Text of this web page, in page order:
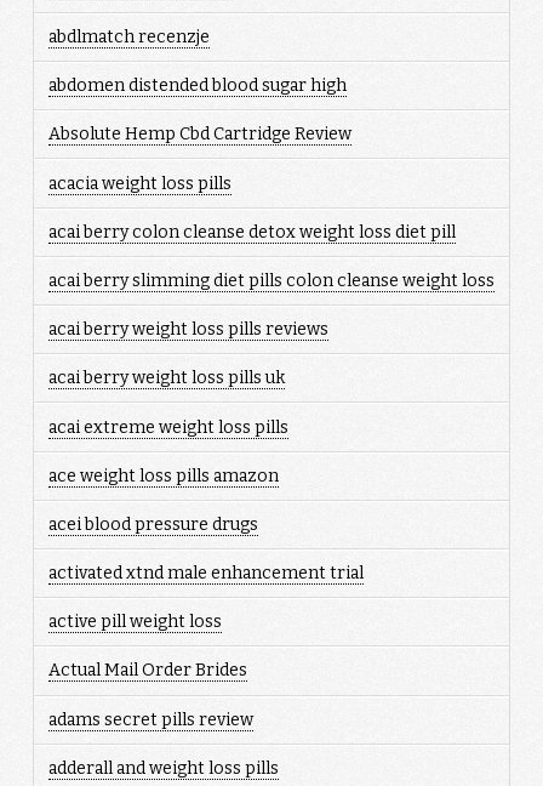
abdlmatch recenzje
abdomen distended blood sugar high
Absolute Hemp Cbd Cartridge Review
acacia weight loss pills
acai berry colon cleanse detox weight loss diet pill
acai berry slimming diet pills colon cleanse weight loss
acai berry weight loss pills reviews
acai berry weight loss pills uk
acai extreme weight loss pills
ace weight loss pills amazon
acei blood pressure drugs
activated xtnd male enhancement trial
active pill weight loss
Actual Mail Order Brides
adams secret pills review
adderall and weight loss pills